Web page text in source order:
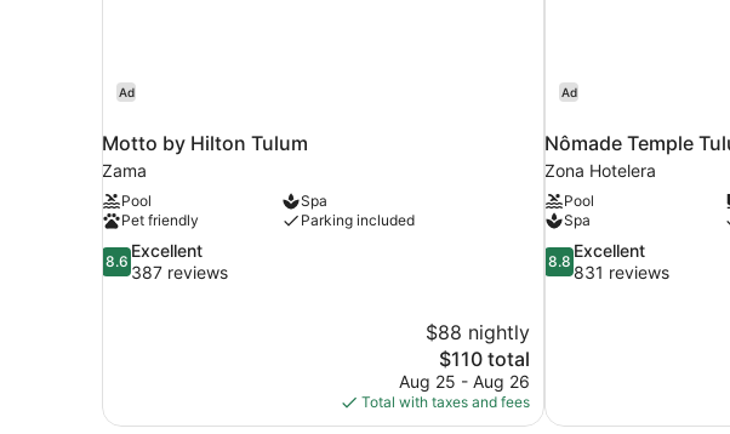
Ad
Motto by Hilton Tulum
Zama
Pool
Spa
Pet friendly
Parking included
8.6
out
8.6
Excellent
387 reviews
$88 nightly
The
price
is
$110
$110 total
Aug 25 - Aug 26
Total with taxes and fees
Ad
Nômade Temple
Zona Hotelera
Pool
Spa
8.8
out
8.8
Excellent
831 reviews